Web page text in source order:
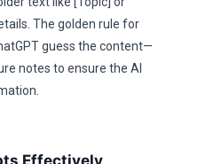
The golden rule for
guess the content—
notes to ensure the AI
Effectively